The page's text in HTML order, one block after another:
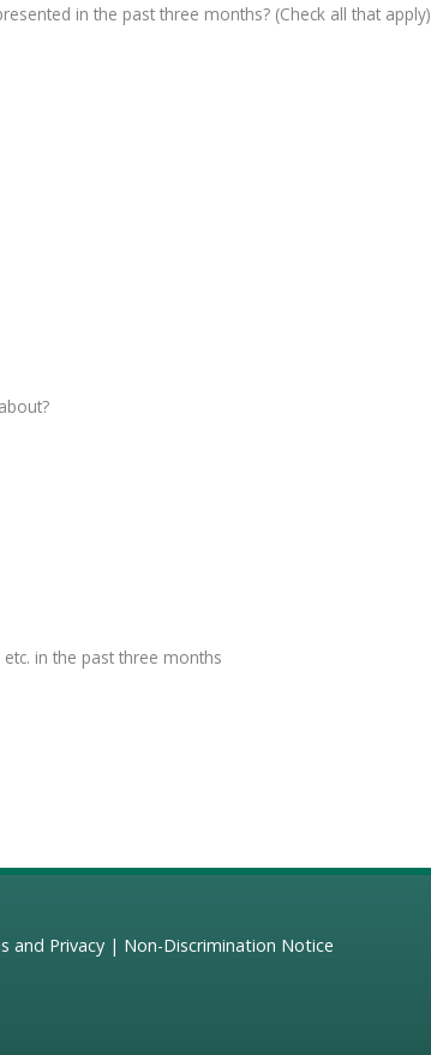
in the past three months? (Check all that apply)
in the past three months
and Privacy| Non-Discrimination Notice